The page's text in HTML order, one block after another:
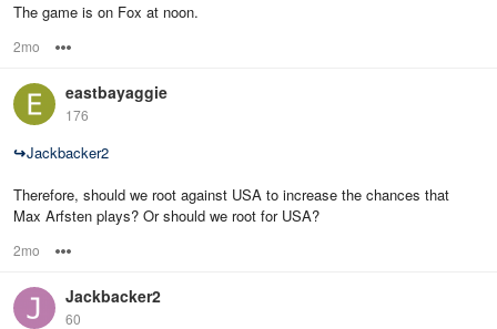
The game is on Fox at noon.
2mo
eastbayaggie
176
↪Jackbacker2
Therefore, should we root against USA to increase the chances that
Max Arfsten plays? Or should we root for USA?
2mo
Jackbacker2
60